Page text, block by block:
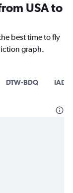
USA to
best time to fly
graph.
DTW-BDQ IAD-